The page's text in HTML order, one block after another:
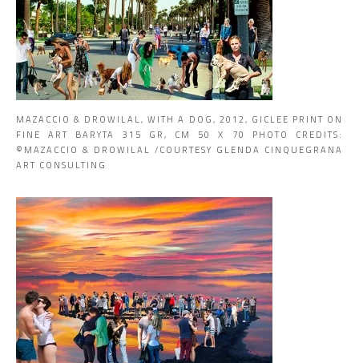
MAZACCIO & DROWILAL, WITH A DOG, 2012, GICLEE PRINT ON
FINE ART BARYTA 315 GR, CM 50 X 70 PHOTO CREDITS:
©MAZACCIO & DROWILAL /COURTESY GLENDA CINQUEGRANA
ART CONSULTING